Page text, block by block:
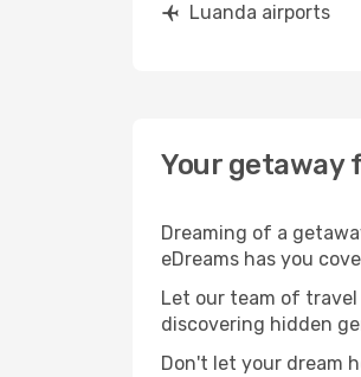
Luanda airports
Your getaway
Dreaming of a
eDreams has you
Let our team of
discovering hidden
Don't let your dream